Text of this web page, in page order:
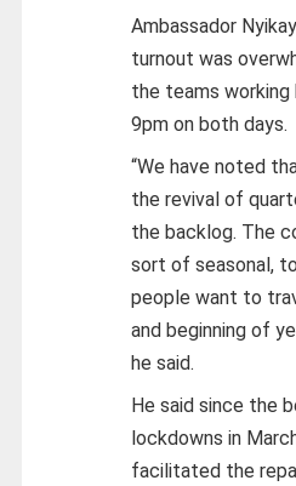
Ambassador
turnout was
the teams
9pm on both days.
“We have noted
the revival of
the backlog. The
sort of seasonal,
people want to
and beginning of
he said.
He said since the
lockdowns in
facilitated the